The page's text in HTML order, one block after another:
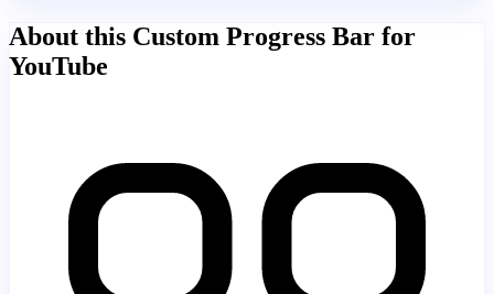
About this Custom Progress Bar for
YouTube